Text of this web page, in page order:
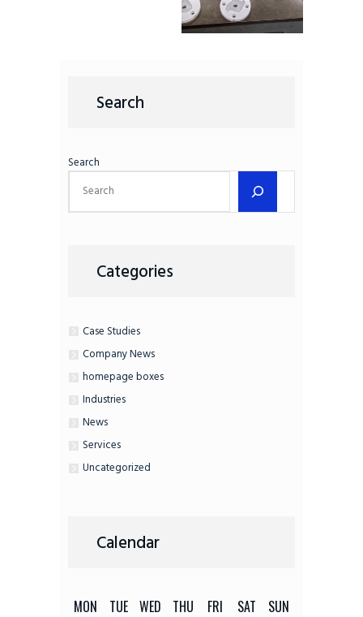
Search
Search
Categories
Case Studies
Company News
homepage boxes
Industries
News
Services
Uncategorized
Calendar
MON TUE WED THU FRI SAT SUN